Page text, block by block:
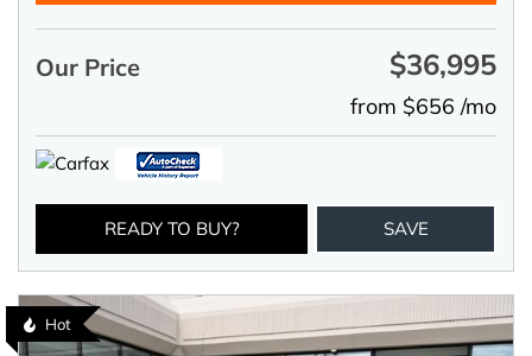
Our Price $36,995
from $656 /mo
READY TO BUY? SAVE
Hot